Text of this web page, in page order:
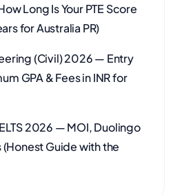
Long Is Your PTE Score
for Australia PR)
(Civil) 2026 — Entry
GPA & Fees in INR for
2026 — MOI, Duolingo
(Honest Guide with the